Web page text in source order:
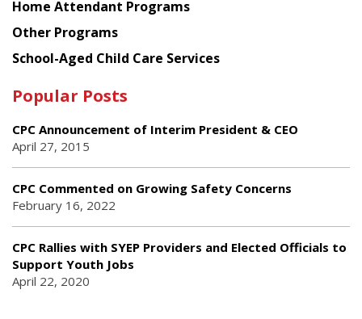
Home Attendant Programs
Other Programs
School-Aged Child Care Services
Popular Posts
CPC Announcement of Interim President & CEO
April 27, 2015
CPC Commented on Growing Safety Concerns
February 16, 2022
CPC Rallies with SYEP Providers and Elected Officials to
Support Youth Jobs
April 22, 2020